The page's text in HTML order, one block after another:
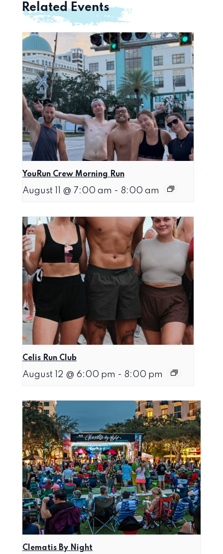
Related Events
YouRun Crew Morning Run
August 11 @ 7:00 am - 8:00 am
Celis Run Club
August 12 @ 6:00 pm - 8:00 pm
Clematis By Night